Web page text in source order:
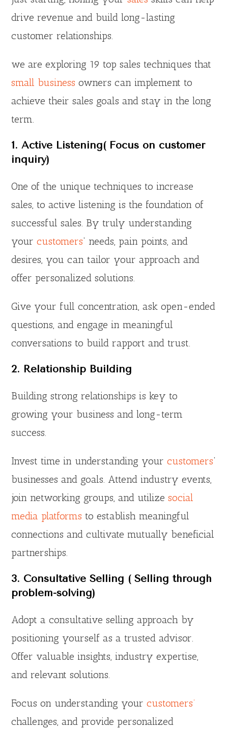
drive revenue and build long-lasting
customer relationships.
we are exploring 19 top sales techniques that
small business owners can implement to
achieve their sales goals and stay in the long
term.
1. Active Listening( Focus on customer
inquiry)
One of the unique techniques to increase
sales, to active listening is the foundation of
successful sales. By truly understanding
yourcustomers‘ needs, pain points, and
desires, you can tailor your approach and
offer personalized solutions.
Give your full concentration, ask open-ended
questions, and engage in meaningful
conversations to build rapport and trust.
2. Relationship Building
Building strong relationships is key to
growing your business and long-term
success.
Invest time in understanding yourcustomers‘
businesses and goals. Attend industry events,
join networking groups, and utilizesocial
media platforms to establish meaningful
connections and cultivate mutually beneficial
partnerships.
3. Consultative Selling ( Selling through
problem-solving)
Adopt a consultative selling approach by
positioning yourself as a trusted advisor.
Offer valuable insights, industry expertise,
and relevant solutions.
Focus on understanding yourcustomers’
challenges, and provide personalized